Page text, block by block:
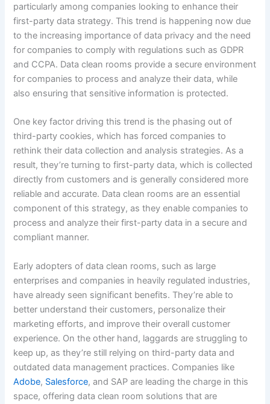
particularly among companies looking to enhance their
first-party data strategy. This trend is happening now due
to the increasing importance of data privacy and the need
for companies to comply with regulations such as GDPR
and CCPA. Data clean rooms provide a secure environment
for companies to process and analyze their data, while
also ensuring that sensitive information is protected.
One key factor driving this trend is the phasing out of
third-party cookies, which has forced companies to
rethink their data collection and analysis strategies. As a
result, they’re turning to first-party data, which is collected
directly from customers and is generally considered more
reliable and accurate. Data clean rooms are an essential
component of this strategy, as they enable companies to
process and analyze their first-party data in a secure and
compliant manner.
Early adopters of data clean rooms, such as large
enterprises and companies in heavily regulated industries,
have already seen significant benefits. They’re able to
better understand their customers, personalize their
marketing efforts, and improve their overall customer
experience. On the other hand, laggards are struggling to
keep up, as they’re still relying on third-party data and
outdated data management practices. Companies like
Adobe, Salesforce, and SAP are leading the charge in this
space, offering data clean room solutions that are